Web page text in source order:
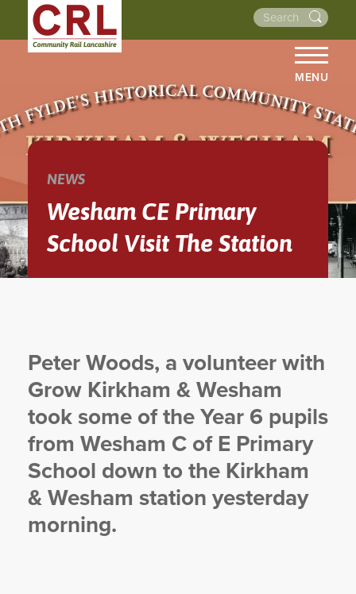
MENU
HOME
ABOUT US
EVENTS
NEWSLETTERS
WALKS
YORKSHIRE
NEWS
Wesham CE Primary
School Visit The Station
Peter Woods, a volunteer with
Grow Kirkham & Wesham
took some of the Year 6 pupils
from Wesham C of E Primary
School down to the Kirkham
& Wesham station yesterday
morning.